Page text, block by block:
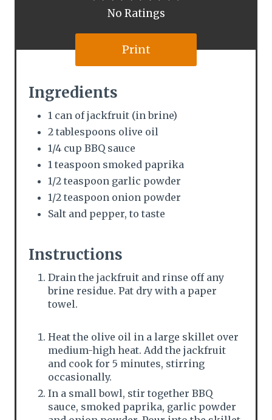
No Ratings
Print
Ingredients
1 can of jackfruit (in brine)
2 tablespoons olive oil
1/4 cup BBQ sauce
1 teaspoon smoked paprika
1/2 teaspoon garlic powder
1/2 teaspoon onion powder
Salt and pepper, to taste
Instructions
Drain the jackfruit and rinse off any
brine residue. Pat dry with a paper
towel.
Heat the olive oil in a large skillet over
medium-high heat. Add the jackfruit
and cook for 5 minutes, stirring
occasionally.
In a small bowl, stir together BBQ
sauce, smoked paprika, garlic powder